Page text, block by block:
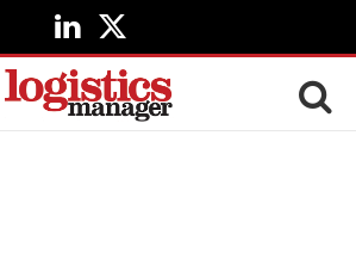
LinkedIn
X
(Twitter)